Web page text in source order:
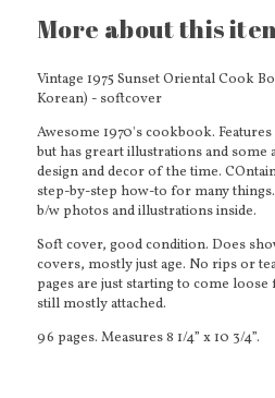
More about this
Vintage 1975 Sunset Oriental Cook
Korean) - softcover
Awesome 1970's cookbook.
but has greart illustrations and
design and decor of the time.
step-by-step how-to for many
b/w photos and illustrations inside.
Soft cover, good condition. Does
covers, mostly just age. No rips or
pages are just starting to come
still mostly attached.
96 pages. Measures 8 1/4” x 10 3/4”.